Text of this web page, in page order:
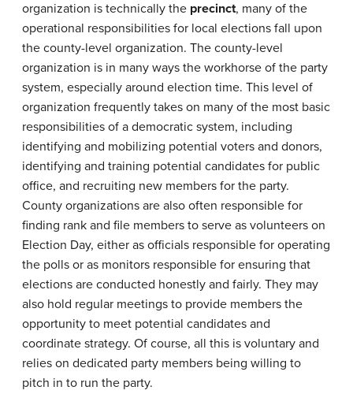
organization is technically the precinct, many of the
operational responsibilities for local elections fall upon
the county-level organization. The county-level
organization is in many ways the workhorse of the party
system, especially around election time. This level of
organization frequently takes on many of the most basic
responsibilities of a democratic system, including
identifying and mobilizing potential voters and donors,
identifying and training potential candidates for public
office, and recruiting new members for the party.
County organizations are also often responsible for
finding rank and file members to serve as volunteers on
Election Day, either as officials responsible for operating
the polls or as monitors responsible for ensuring that
elections are conducted honestly and fairly. They may
also hold regular meetings to provide members the
opportunity to meet potential candidates and
coordinate strategy. Of course, all this is voluntary and
relies on dedicated party members being willing to
pitch in to run the party.